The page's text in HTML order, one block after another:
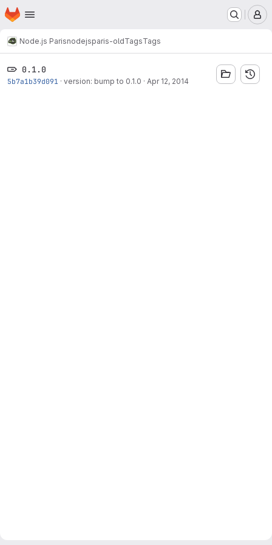
Skip to main content
Homepage
Node.js Parisnodejsparis-oldTagsTags
0.1.0
5b7a1b39d091 · version: bump to 0.1.0 · Apr 12, 2014